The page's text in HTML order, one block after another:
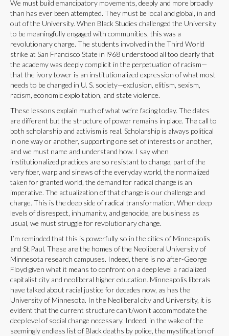
We must build emancipatory movements, deeply and more broadly
than has ever been attempted. They must be local and global, in and
out of the University. When Black Studies challenged the University
to be meaningfully engaged with communities, this was a
revolutionary charge. The students involved in the Third World
strike at San Francisco State in l968 understood all too clearly that
the academy was deeply complicit in the perpetuation of racism—
that the ivory tower is an institutionalized expression of what most
needs to be changed in U. S. society—exclusion, elitism, sexism,
racism, economic exploitation, and state violence.
These lessons explain much of what we’re facing today. The dates
are different but the structure of power remains in place. The call to
both scholarship and activism is real. Scholarship is always political
in one way or another, supporting one set of interests or another,
and we must name and understand how. I say when
institutionalized practices are so resistant to change, part of the
very fiber, warp and sinews of the everyday world, the normalized
taken for granted world, the demand for radical change is an
imperative. The actualization of that change is our challenge and
charge. This is the deep side of radical transformation. When deep
levels of disrespect, inhumanity, and genocide, are business as
usual, we must struggle for revolutionary change.
I’m reminded that this is powerfully so in the cities of Minneapolis
and St.Paul. These are the homes of the Neoliberal University of
Minnesota research campuses. Indeed, there is no after-George
Floyd given what it means to confront on a deep level a racialized
capitalist city and neoliberal higher education. Minneapolis liberals
have talked about racial justice for decades now, as has the
University of Minnesota. In the Neoliberal city and University, it is
evident that the current structure can’t/won’t accommodate the
deep level of social change necessary. Indeed, in the wake of the
seemingly endless list of Black deaths by police, the mystification of